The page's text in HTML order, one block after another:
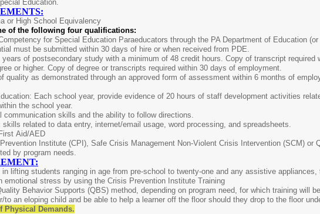
Education.
or High School Equivalency
of the following four qualifications:
for Special Education Paraeducators through the PA Department of Education
must be submitted within 30 days of hire or when received from PDE.
of postsecondary study with a minimum of 48 credit hours. Copy of transcript required
or higher. Copy of degree or transcripts required within 30 days of employment.
quality as demonstrated through an approved form of assessment within 6 months of
Each school year, provide evidence of 20 hours of staff development activities
the school year.
communication skills and the ability to follow directions.
skills related to data entry, internet/email usage, word processing, and spreadsheets.
Aid/AED
Institute (CPI), Safe Crisis Management Non-Violent Crisis
Intervention (SCM) or
by program needs.
lifting students ranging in age from pre-school to twenty-one and any assistive appliances,
stress by using the Crisis Prevention Institute Training
Behavior Supports (QBS) method, depending on program need, for which training will
an eloping child and be able to help a learner off the floor should they drop to the floor
Physical Demands.